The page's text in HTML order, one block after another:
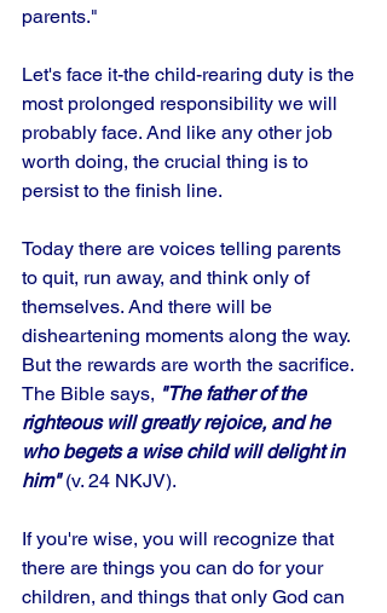
parents."
Let's face it-the child-rearing duty is the
most prolonged responsibility we will
probably face. And like any other job
worth doing, the crucial thing is to
persist to the finish line.
Today there are voices telling parents
to quit, run away, and think only of
themselves. And there will be
disheartening moments along the way.
But the rewards are worth the sacrifice.
The Bible says, "The father of the
righteous will greatly rejoice, and he
who begets a wise child will delight in
him" (v. 24 NKJV).
If you're wise, you will recognize that
there are things you can do for your
children, and things that only God can